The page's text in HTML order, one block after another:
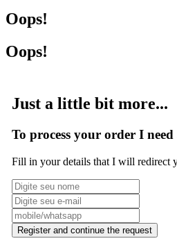
Oops!
Oops!
Just a little bit more...
To process your order I
Fill in your details that I will redirect
Register and continue the request